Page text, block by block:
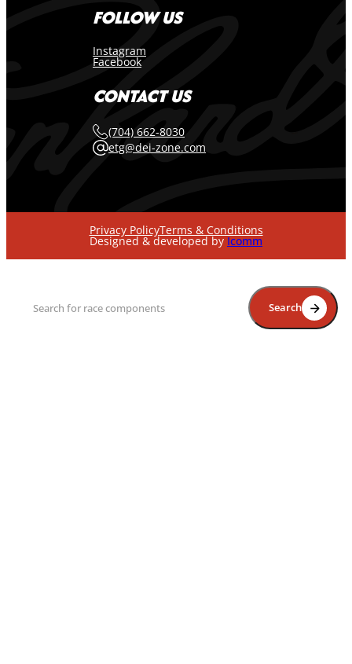
FOLLOW US
Instagram
Facebook
CONTACT US
(704) 662-8030
etg@dei-zone.com
Privacy PolicyTerms & Conditions
Designed & developed by Icomm
Search